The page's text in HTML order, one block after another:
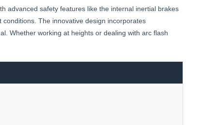
advanced safety features like the internal inertial brakes
The innovative design incorporates
Whether working at heights or dealing with arc flash